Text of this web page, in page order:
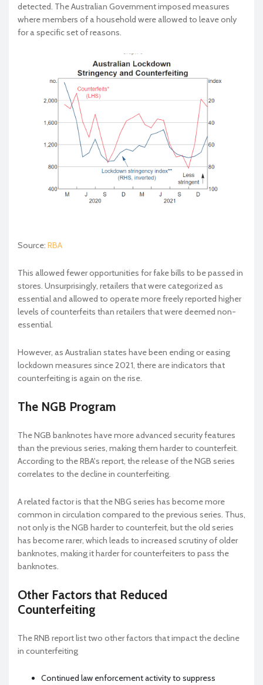
detected. The Australian Government imposed measures
where members of a household were allowed to leave only
for a specific set of reasons.
Source: RBA
This allowed fewer opportunities for fake bills to be passed in
stores. Unsurprisingly, retailers that were categorized as
essential and allowed to operate more freely reported higher
levels of counterfeits than retailers that were deemed non-
essential.
However, as Australian states have been ending or easing
lockdown measures since 2021, there are indicators that
counterfeiting is again on the rise.
The NGB Program
The NGB banknotes have more advanced security features
than the previous series, making them harder to counterfeit.
According to the RBA's report, the release of the NGB series
correlates to the decline in counterfeiting.
A related factor is that the NBG series has become more
common in circulation compared to the previous series. Thus,
not only is the NGB harder to counterfeit, but the old series
has become rarer, which leads to increased scrutiny of older
banknotes, making it harder for counterfeiters to pass the
banknotes.
Other Factors that Reduced
Counterfeiting
The RNB report list two other factors that impact the decline
in counterfeiting
Continued law enforcement activity to suppress